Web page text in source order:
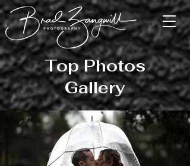
Top Photos
Gallery